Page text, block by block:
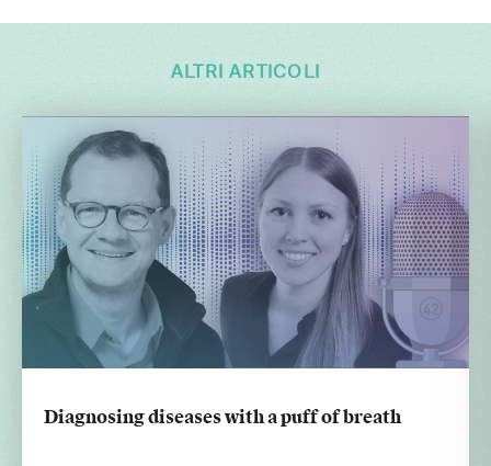
ALTRI ARTICOLI
Diagnosing diseases with a puff of breath